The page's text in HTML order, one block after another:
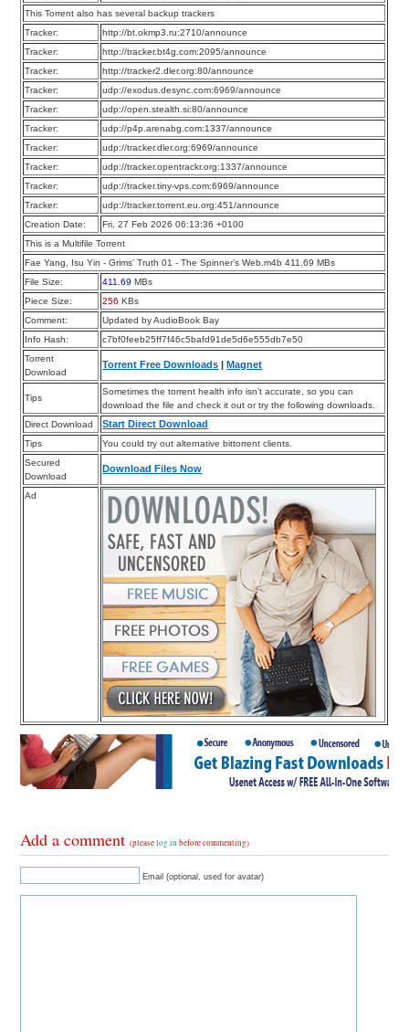
This Torrent also has several backup trackers
Tracker:
http://bt.okmp3.ru:2710/announce
Tracker:
http://tracker.bt4g.com:2095/announce
Tracker:
http://tracker2.dler.org:80/announce
Tracker:
udp://exodus.desync.com:6969/announce
Tracker:
udp://open.stealth.si:80/announce
Tracker:
udp://p4p.arenabg.com:1337/announce
Tracker:
udp://tracker.dler.org:6969/announce
Tracker:
udp://tracker.opentrackr.org:1337/announce
Tracker:
udp://tracker.tiny-vps.com:6969/announce
Tracker:
udp://tracker.torrent.eu.org:451/announce
Creation Date:
Fri, 27 Feb 2026 06:13:36 +0100
This is a Multifile Torrent
Fae Yang, Isu Yin - Grims’ Truth 01 - The Spinner’s Web.m4b 411.69 MBs
File Size:
411.69 MBs
Piece Size:
256 KBs
Comment:
Updated by AudioBook Bay
Info Hash:
c7bf0feeb25ff7f46c5bafd91de5d6e555db7e50
Torrent
Download
Torrent Free Downloads |Magnet
Tips
Sometimes the torrent health info isn’t accurate, so you can
download the file and check it out or try the following downloads.
Direct Download
Start Direct Download
Tips
You could try out alternative bittorrent clients.
Secured
Download
Download Files Now
Ad
Add a comment(pleaselog in before commenting)
Email (optional, used for avatar)